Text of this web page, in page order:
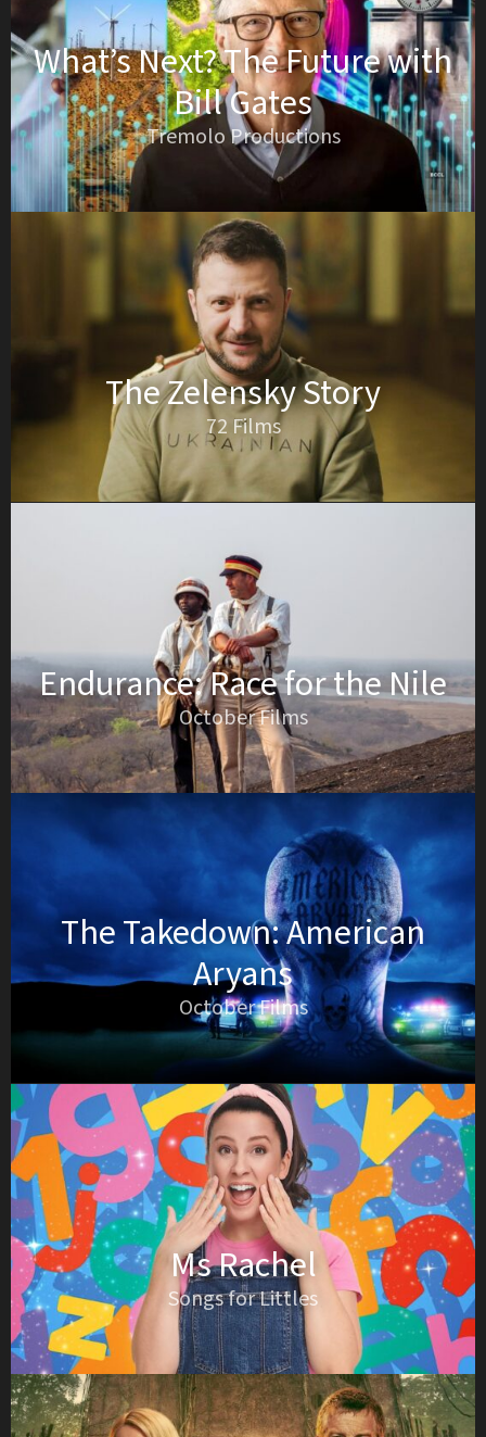
What’s Next? The Future with
Bill Gates
Tremolo Productions
The Zelensky Story
72 Films
Endurance: Race for the Nile
October Films
The Takedown: American
Aryans
October Films
Ms Rachel
Songs for Littles